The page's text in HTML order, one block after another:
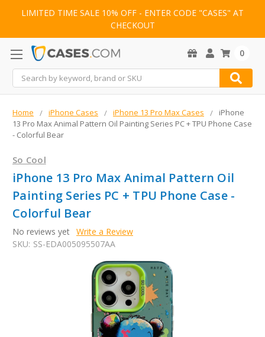
LIMITED TIME SALE 10% OFF - ENTER CODE "CASES" AT
CHECKOUT
Search
0
Home iPhone Cases iPhone 13 Pro Max Cases
iPhone
13 Pro Max Animal Pattern Oil Painting Series PC + TPU Phone Case
- Colorful Bear
So Cool
iPhone 13 Pro Max Animal Pattern Oil
Painting Series PC + TPU Phone Case -
Colorful Bear
No reviews yet Write a Review
SKU: SS-EDA005095507AA